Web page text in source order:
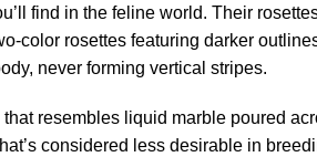
find in the feline world. Their
color rosettes featuring darker
never forming vertical stripes.
resembles liquid marble poured
considered less desirable in